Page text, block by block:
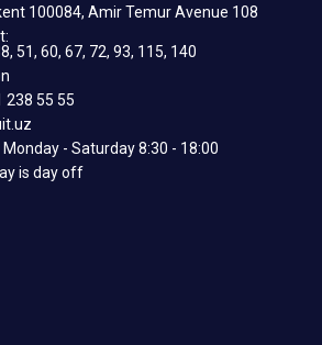
100084, Amir Temur Avenue 108
51, 60, 67, 72, 93, 115, 140
238 55 55
- Saturday 8:30 - 18:00
is day off